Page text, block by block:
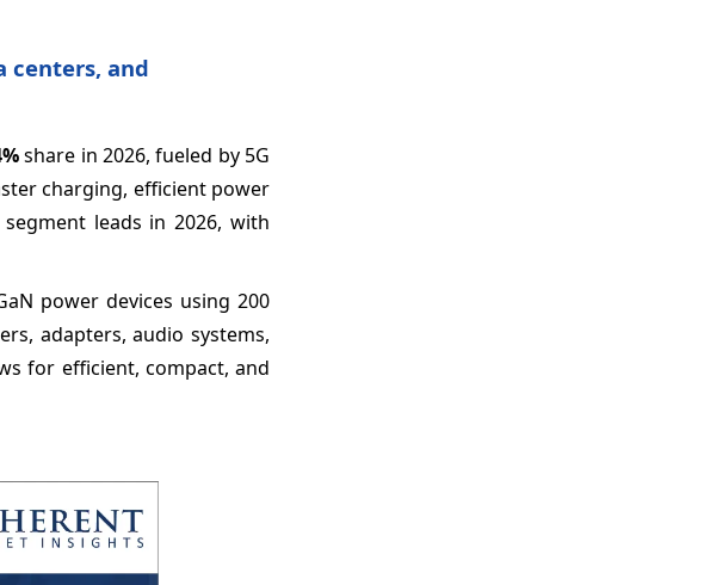
centers, and
share in 2026, fueled by 5G
charging, efficient power
leads in 2026, with
power devices using 200
adapters, audio systems,
for efficient, compact, and